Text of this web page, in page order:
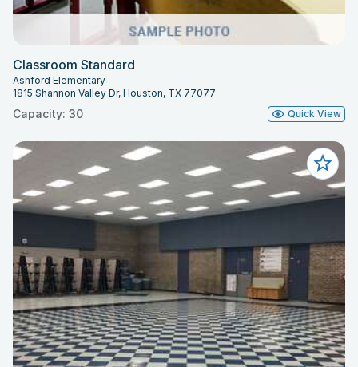
Classroom Standard
Ashford Elementary
1815 Shannon Valley Dr, Houston, TX 77077
Capacity: 30 Quick View